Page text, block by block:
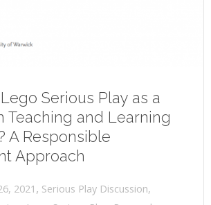
Serious Play as a
Teaching and Learning
A Responsible
Approach
2021 , Serious Play Discussion,